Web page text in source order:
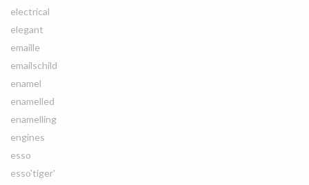
electrical
elegant
emaille
emailschild
enamel
enamelled
enamelling
engines
esso
esso'tiger'